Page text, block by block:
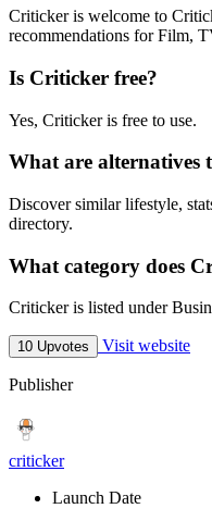
Criticker is welcome to
recommendations for Film,
Is Criticker free?
Yes, Criticker is free to use.
What are alternatives
Discover similar lifestyle,
directory.
What category does
Criticker is listed under
10 Upvotes Visit website
Publisher
criticker
Launch Date